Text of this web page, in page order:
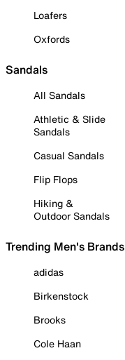
Loafers
Oxfords
Sandals
All Sandals
Athletic & Slide
Sandals
Casual Sandals
Flip Flops
Hiking &
Outdoor Sandals
Trending Men's Brands
adidas
Birkenstock
Brooks
Cole Haan